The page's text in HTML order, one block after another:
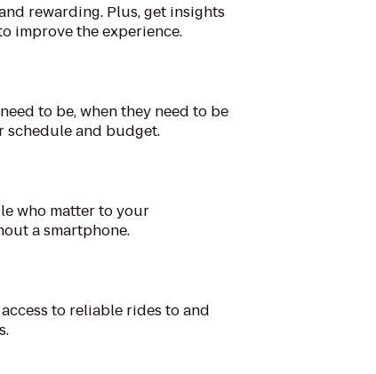
rewarding. Plus, get insights
improve the experience.
to be, when they need to be
schedule and budget.
who matter to your
a smartphone.
to reliable rides to and